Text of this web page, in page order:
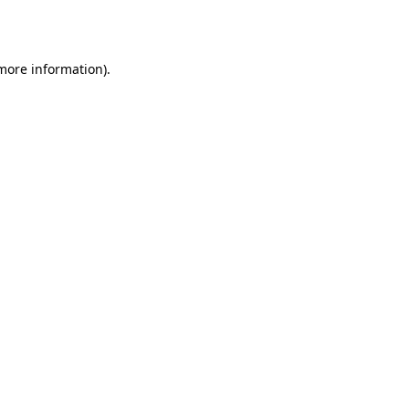
information).